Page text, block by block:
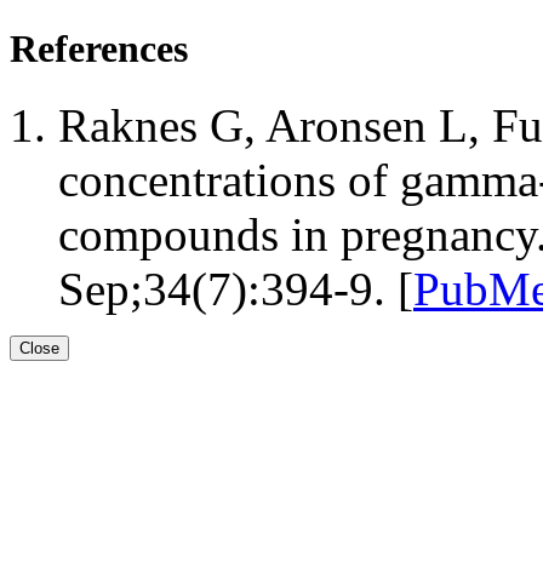
References
Raknes G, Aronsen L,
concentrations of
compounds in
Sep;34(7):394-9. [
Close